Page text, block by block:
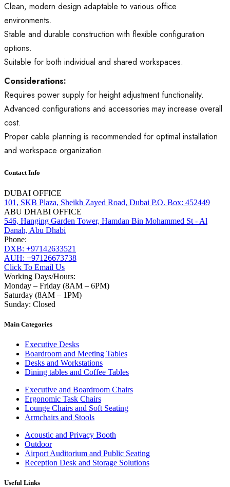
Clean, modern design adaptable to various office
environments.
Stable and durable construction with flexible configuration
options.
Suitable for both individual and shared workspaces.
Considerations:
Requires power supply for height adjustment functionality.
Advanced configurations and accessories may increase overall
cost.
Proper cable planning is recommended for optimal installation
and workspace organization.
Contact Info
DUBAI OFFICE
101, SKB Plaza, Sheikh Zayed Road, Dubai P.O. Box: 452449
ABU DHABI OFFICE
546, Hanging Garden Tower, Hamdan Bin Mohammed St - Al
Danah, Abu Dhabi
Phone:
DXB: +97142633521
AUH: +97126673738
Click To Email Us
Working Days/Hours:
Monday – Friday (8AM – 6PM)
Saturday (8AM – 1PM)
Sunday: Closed
Main Categories
Executive Desks
Boardroom and Meeting Tables
Desks and Workstations
Dining tables and Coffee Tables
Executive and Boardroom Chairs
Ergonomic Task Chairs
Lounge Chairs and Soft Seating
Armchairs and Stools
Acoustic and Privacy Booth
Outdoor
Airport Auditorium and Public Seating
Reception Desk and Storage Solutions
Useful Links